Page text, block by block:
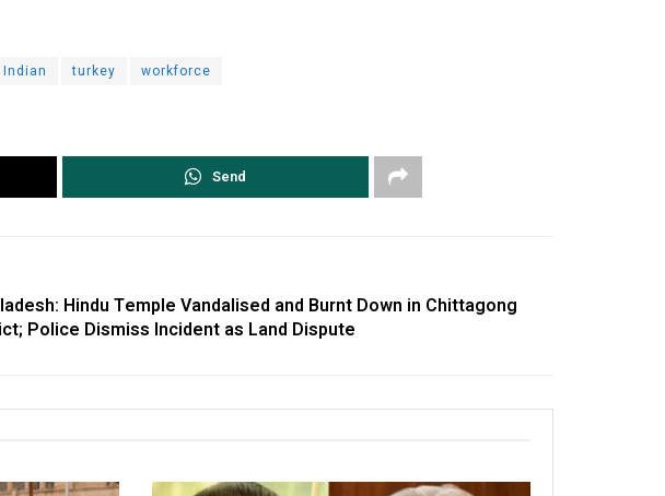
turkey workforce
Send
Hindu Temple Vandalised and Burnt Down in Chittagong
Police Dismiss Incident as Land Dispute